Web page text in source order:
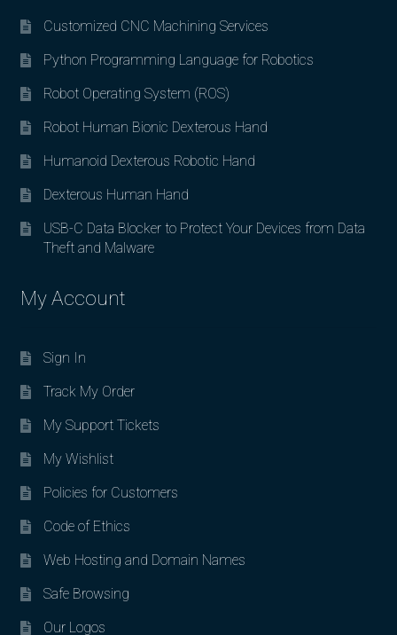
Customized CNC Machining Services
Python Programming Language for Robotics
Robot Operating System (ROS)
Robot Human Bionic Dexterous Hand
Humanoid Dexterous Robotic Hand
Dexterous Human Hand
USB-C Data Blocker to Protect Your Devices from Data
Theft and Malware
My Account
Sign In
Track My Order
My Support Tickets
My Wishlist
Policies for Customers
Code of Ethics
Web Hosting and Domain Names
Safe Browsing
Our Logos